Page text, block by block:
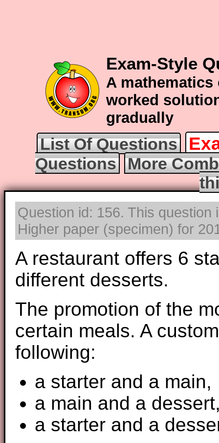
Exam-Style
A
worked
gradually
List Of Questions
Questions
More
Question id: 156. This
Higher paper (specimen) for
A restaurant offers 6
different desserts.
The promotion of the
certain meals. A
following:
a starter and a main,
a main and a
a starter and a